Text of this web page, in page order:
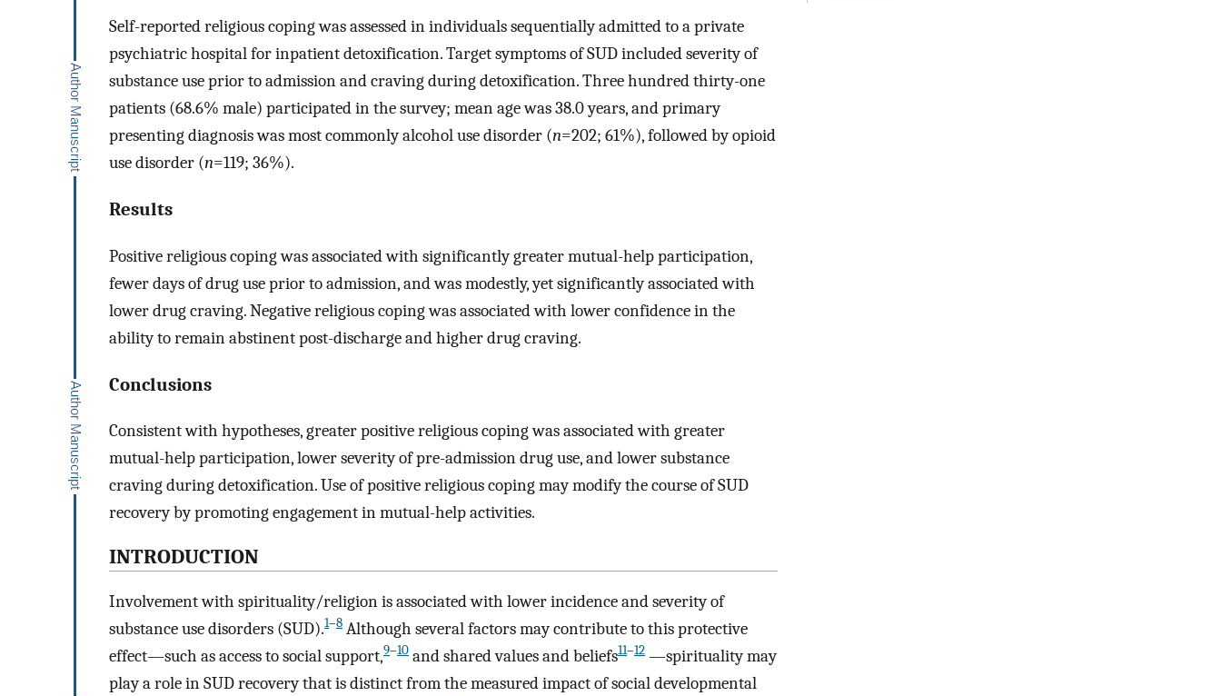
Self-reported religious coping was assessed in individuals sequentially admitted to a private
psychiatric hospital for inpatient detoxification. Target symptoms of SUD included severity of
substance use prior to admission and craving during detoxification. Three hundred thirty-one
patients (68.6% male) participated in the survey; mean age was 38.0 years, and primary
presenting diagnosis was most commonly alcohol use disorder (n=202; 61%), followed by opioid
use disorder (n=119; 36%).
Results
Positive religious coping was associated with significantly greater mutual-help participation,
fewer days of drug use prior to admission, and was modestly, yet significantly associated with
lower drug craving. Negative religious coping was associated with lower confidence in the
ability to remain abstinent post-discharge and higher drug craving.
Conclusions
Consistent with hypotheses, greater positive religious coping was associated with greater
mutual-help participation, lower severity of pre-admission drug use, and lower substance
craving during detoxification. Use of positive religious coping may modify the course of SUD
recovery by promoting engagement in mutual-help activities.
INTRODUCTION
Involvement with spirituality/religion is associated with lower incidence and severity of
substance use disorders (SUD).1–8 Although several factors may contribute to this protective
effect—such as access to social support,9–10 and shared values and beliefs11–12 —spirituality may
play a role in SUD recovery that is distinct from the measured impact of social developmental